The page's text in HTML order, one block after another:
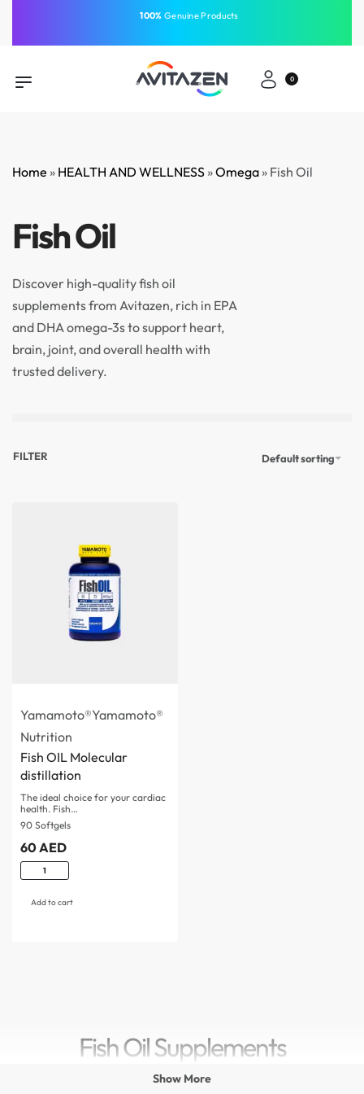
⁠100% Genuine Products
GCC
0
Home » HEALTH AND WELLNESS »Omega » Fish Oil
Fish Oil
Discover high-quality fish oil
supplements from Avitazen, rich in EPA
and DHA omega-3s to support heart,
brain, joint, and overall health with
trusted delivery.
Default sorting
FILTER
Yamamoto®Yamamoto®
Nutrition
Fish OIL Molecular
distillation
The ideal choice for your cardiac
health. Fish…
90 Softgels
60AED
Add to cart
Fish Oil Supplements
Show More